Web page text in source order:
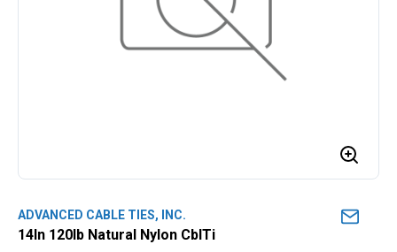
ADVANCED CABLE TIES, INC.
14ln 120lb Natural Nylon CblTi